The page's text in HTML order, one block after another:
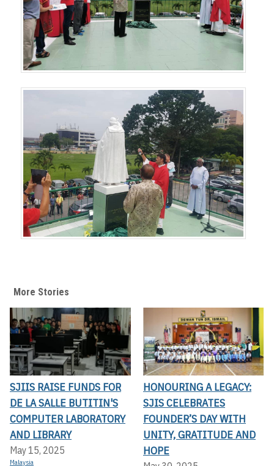
More Stories
SJIIS RAISE FUNDS FOR
DE LA SALLE BUTITIN'S
COMPUTER LABORATORY
AND LIBRARY
May 15, 2025
Malaysia
HONOURING A LEGACY:
SJIS CELEBRATES
FOUNDER’S DAY WITH
UNITY, GRATITUDE AND
HOPE